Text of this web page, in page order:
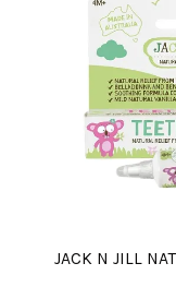
JACK N JILL